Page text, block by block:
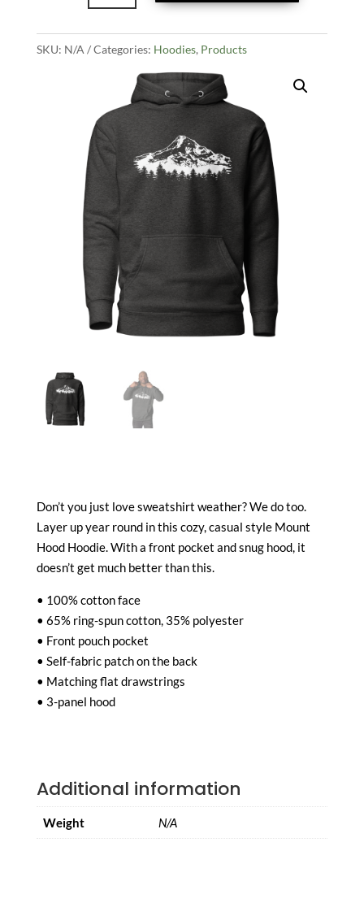
Vista
Hoodie
-
quantity
SKU: N/A Categories: Hoodies, Products
Don’t you just love sweatshirt weather? We do too.
Layer up year round in this cozy, casual style Mount
Hood Hoodie. With a front pocket and snug hood, it
doesn’t get much better than this.
• 100% cotton face
• 65% ring-spun cotton, 35% polyester
• Front pouch pocket
• Self-fabric patch on the back
• Matching flat drawstrings
• 3-panel hood
Additional information
Weight N/A